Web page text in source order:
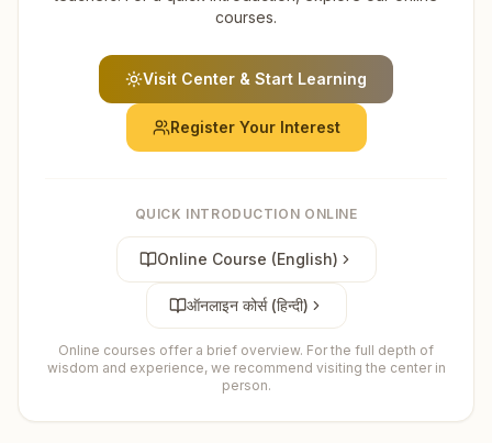
courses.
Visit Center & Start Learning
Register Your Interest
QUICK INTRODUCTION ONLINE
Online Course (English)
ऑनलाइन कोर्स (हिन्दी)
Online courses offer a brief overview. For the full depth of
wisdom and experience, we recommend visiting the center in
person.